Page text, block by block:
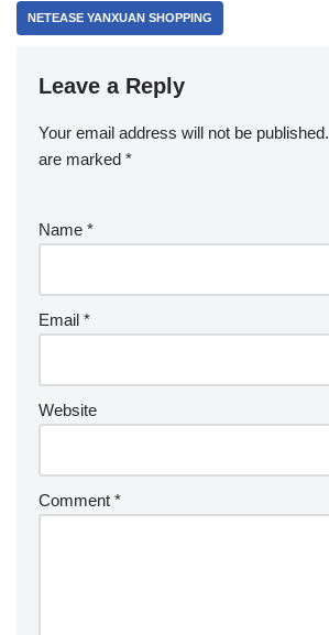
NETEASE YANXUAN SHOPPING
Leave a Reply
Your email address will not be published.
are marked *
Name *
Email *
Website
Comment *